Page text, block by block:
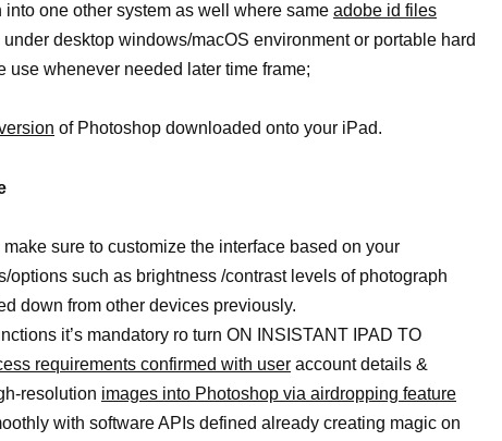
one other system as well where same adobe id files
desktop windows/macOS environment or portable hard
use whenever needed later time frame;
of Photoshop downloaded onto your iPad.
sure to customize the interface based on your
options such as brightness /contrast levels of photograph
down from other devices previously.
it’s mandatory ro turn ON INSISTANT IPAD TO
requirements confirmed with user account details &
resolution images into Photoshop via airdropping feature
with software APIs defined already creating magic on